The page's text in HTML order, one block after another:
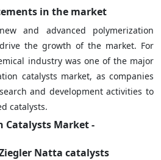
in the market
and advanced polymerization
the growth of the market. For
industry was one of the major
catalysts market, as companies
and development activities to
catalysts.
Catalysts Market -
Natta catalysts